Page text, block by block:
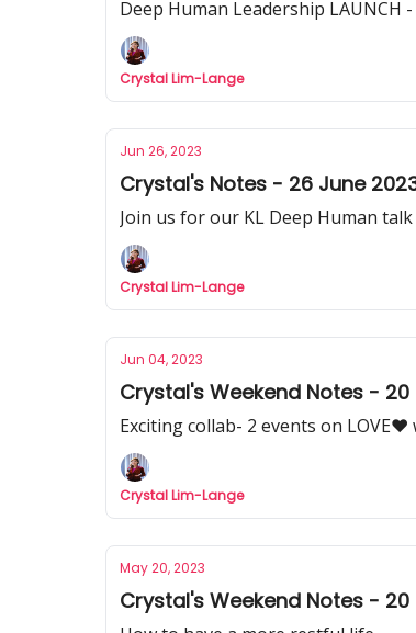
Deep Human Leadership LAUNCH
Crystal Lim-Lange
Jun 26, 2023
Crystal's Notes - 26 June
Join us for our KL Deep Human
Crystal Lim-Lange
Jun 04, 2023
Crystal's Weekend Notes - 20
Exciting collab- 2 events on LOVE♥︎
Crystal Lim-Lange
May 20, 2023
Crystal's Weekend Notes - 20